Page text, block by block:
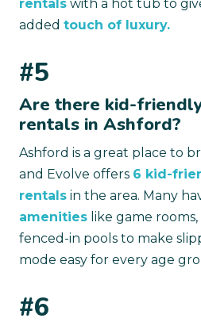
rentals with a hot tub to
added touch of luxury.
#5
Are there kid-
rentals in Ashford?
Ashford is a great place to
and Evolve offers 6 kid-
rentals in the area. Many
amenities like game
fenced-in pools to make
mode easy for every age
#6